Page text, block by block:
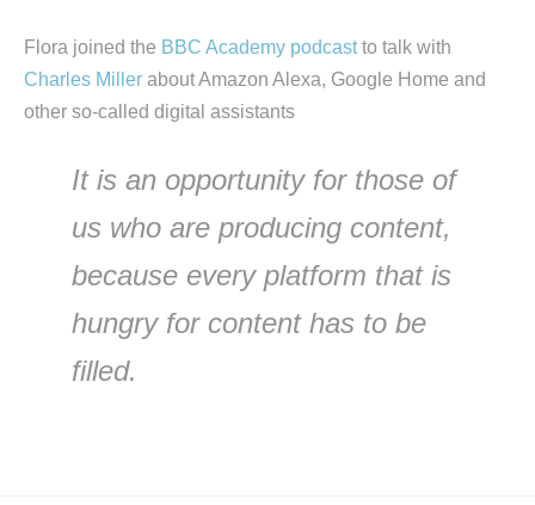
Flora joined the BBC Academy podcastto talk with
Charles Miller about Amazon Alexa, Google Home and
other so-called digital assistants
It is an opportunity for those of
us who are producing content,
because every platform that is
hungry for content has to be
filled.